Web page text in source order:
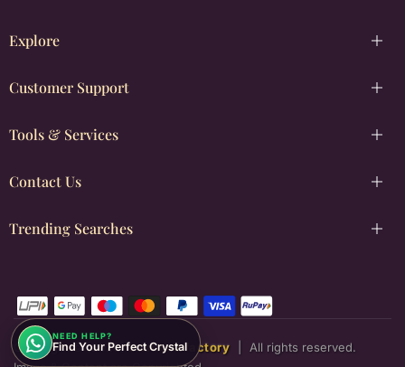
NEED HELP?
Find Your Perfect Crystal
Explore
Customer Support
Tools & Services
Contact Us
Trending Searches
Copyright © [2026]Justwowfactory
All rights reserved.